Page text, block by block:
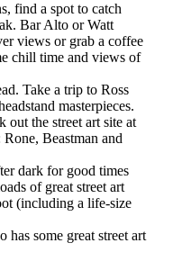
find a spot to catch
Bar Alto or Watt
views or grab a coffee
chill time and views of
Take a trip to Ross
masterpieces.
out the street art site at
Beastman and
dark for good times
of great street art
(including a life-size
has some great street art